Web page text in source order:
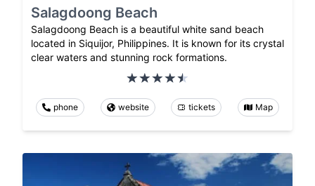
Salagdoong Beach
Salagdoong Beach is a beautiful white sand beach
located in Siquijor, Philippines. It is known for its crystal
clear waters and stunning rock formations.
phone website tickets Map